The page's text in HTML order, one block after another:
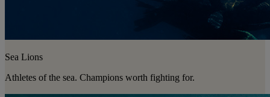
Sea Lions
Athletes of the sea. Champions worth fighting for.